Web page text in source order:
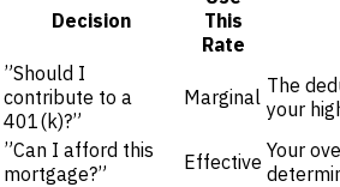
Decision
This
Rate
”Should I
contribute to a
401(k)?”
Marginal The
your
”Can I afford this
mortgage?”
Effective Your